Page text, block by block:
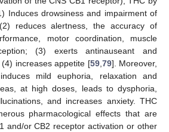
Induces drowsiness and impairment of
reduces alertness, the accuracy of
motor coordination, muscle
(3) exerts antinauseant and
increases appetite [59,79]. Moreover,
mild euphoria, relaxation and
at high doses, leads to dysphoria,
and increases anxiety. THC
pharmacological effects that are
and/or CB2 receptor activation or other